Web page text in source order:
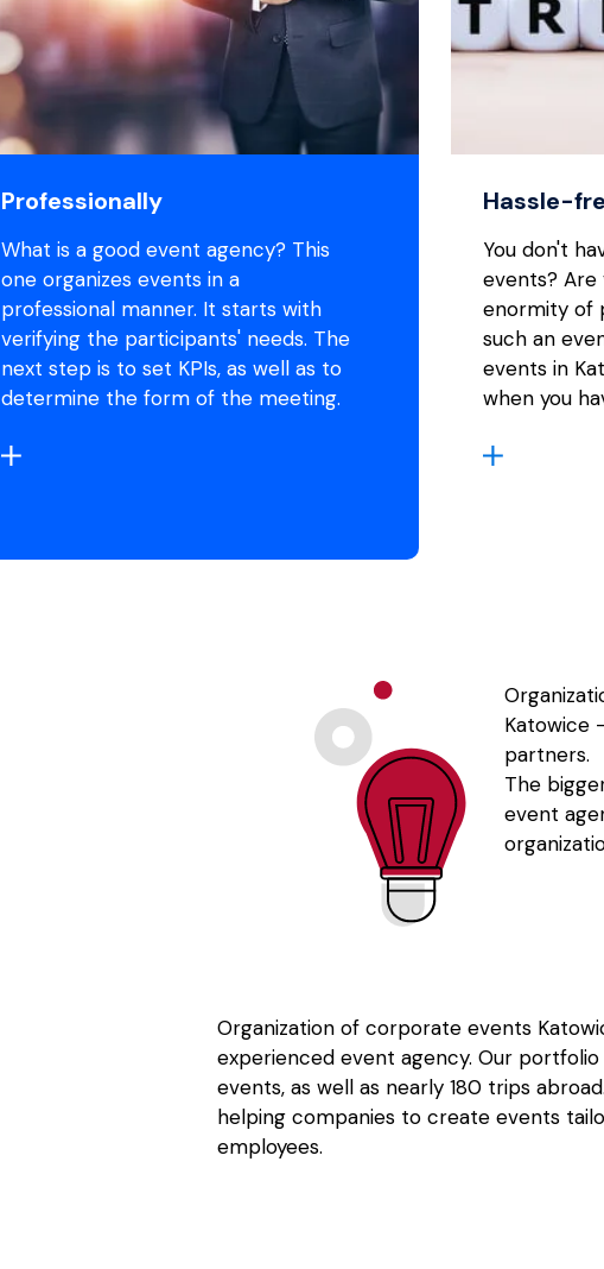
Professionally
What is a good event agency? This
one organizes events in a
professional manner. It starts with
verifying the participants' needs. The
next step is to set KPIs, as well as to
determine the form of the meeting.
Hassle-
You don't
events?
enormity of
such an
events in
when you
Katowice
partners.
The
event
Organization of corporate events
experienced event agency. Our
events, as well as nearly 180 trips
helping companies to create events
employees.